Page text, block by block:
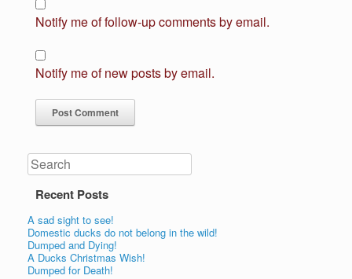
Notify me of follow-up comments by email.
Notify me of new posts by email.
Search
Recent Posts
A sad sight to see!
Domestic ducks do not belong in the wild!
Dumped and Dying!
A Ducks Christmas Wish!
Dumped for Death!